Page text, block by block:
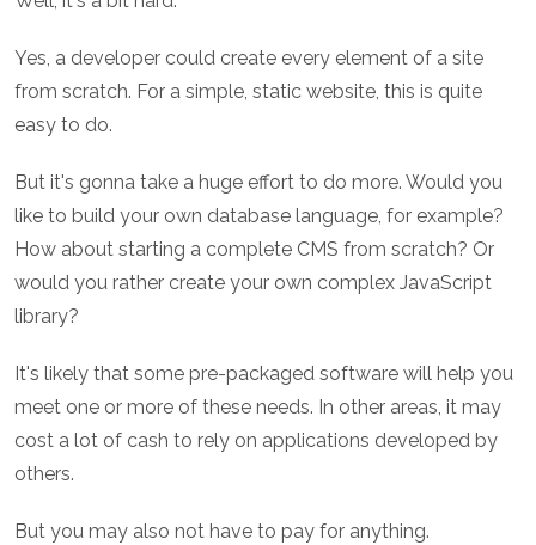
Yes, a developer could create every element of a site
from scratch. For a simple, static website, this is quite
easy to do.
But it's gonna take a huge effort to do more. Would you
like to build your own database language, for example?
How about starting a complete CMS from scratch? Or
would you rather create your own complex JavaScript
library?
It's likely that some pre-packaged software will help you
meet one or more of these needs. In other areas, it may
cost a lot of cash to rely on applications developed by
others.
But you may also not have to pay for anything.